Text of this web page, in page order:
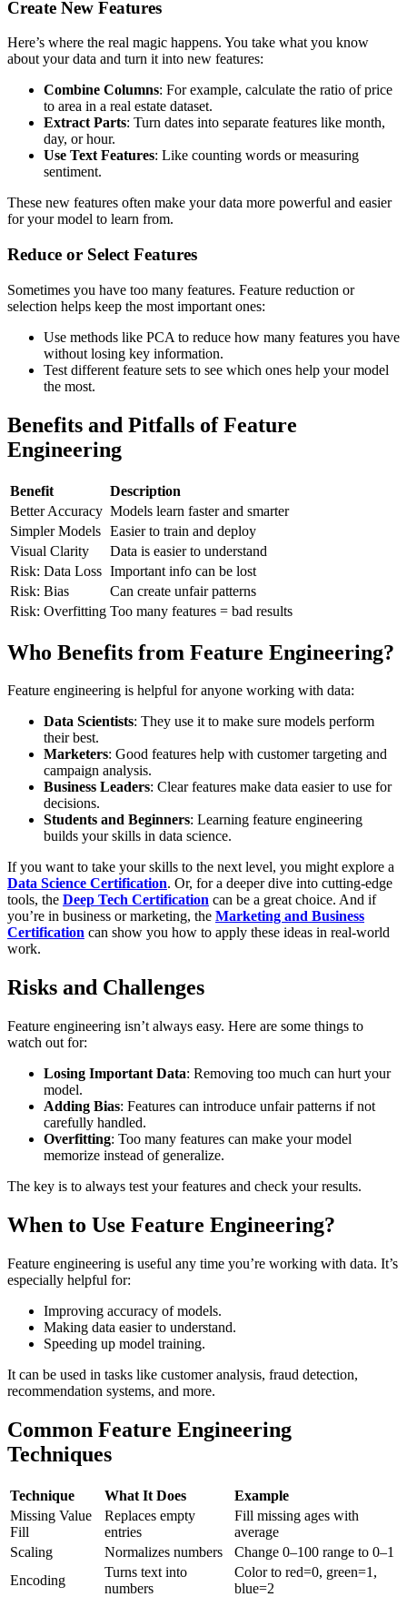
Create New Features
Here’s where the real magic happens. You take what you know
about your data and turn it into new features:
Combine Columns: For example, calculate the ratio of price
to area in a real estate dataset.
Extract Parts: Turn dates into separate features like month,
day, or hour.
Use Text Features: Like counting words or measuring
sentiment.
These new features often make your data more powerful and easier
for your model to learn from.
Reduce or Select Features
Sometimes you have too many features. Feature reduction or
selection helps keep the most important ones:
Use methods like PCA to reduce how many features you have
without losing key information.
Test different feature sets to see which ones help your model
the most.
Benefits and Pitfalls of Feature
Engineering
Benefit
Description
Better Accuracy Models learn faster and smarter
Simpler Models Easier to train and deploy
Visual Clarity
Data is easier to understand
Risk: Data Loss Important info can be lost
Risk: Bias
Can create unfair patterns
Risk: Overfitting Too many features = bad results
Who Benefits from Feature Engineering?
Feature engineering is helpful for anyone working with data:
Data Scientists: They use it to make sure models perform
their best.
Marketers: Good features help with customer targeting and
campaign analysis.
Business Leaders: Clear features make data easier to use for
decisions.
Students and Beginners: Learning feature engineering
builds your skills in data science.
If you want to take your skills to the next level, you might explore a
Data Science Certification. Or, for a deeper dive into cutting-edge
tools, the Deep Tech Certification can be a great choice. And if
you’re in business or marketing, the Marketing and Business
Certification can show you how to apply these ideas in real-world
work.
Risks and Challenges
Feature engineering isn’t always easy. Here are some things to
watch out for:
Losing Important Data: Removing too much can hurt your
model.
Adding Bias: Features can introduce unfair patterns if not
carefully handled.
Overfitting: Too many features can make your model
memorize instead of generalize.
The key is to always test your features and check your results.
When to Use Feature Engineering?
Feature engineering is useful any time you’re working with data. It’s
especially helpful for:
Improving accuracy of models.
Making data easier to understand.
Speeding up model training.
It can be used in tasks like customer analysis, fraud detection,
recommendation systems, and more.
Common Feature Engineering
Techniques
Technique What It Does
Example
Missing Value
Fill
Replaces empty
entries
Fill missing ages with
average
Scaling
Normalizes numbers
Change 0–100 range to 0–1
Encoding
Turns text into
numbers
Color to red=0, green=1,
blue=2